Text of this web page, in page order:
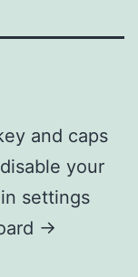
and caps
your
settings
->